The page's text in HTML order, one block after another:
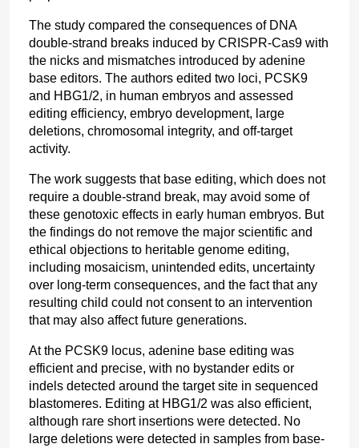
The study compared the consequences of DNA
double-strand breaks induced by CRISPR-Cas9 with
the nicks and mismatches introduced by adenine
base editors. The authors edited two loci, PCSK9
and HBG1/2, in human embryos and assessed
editing efficiency, embryo development, large
deletions, chromosomal integrity, and off-target
activity.
The work suggests that base editing, which does not
require a double-strand break, may avoid some of
these genotoxic effects in early human embryos. But
the findings do not remove the major scientific and
ethical objections to heritable genome editing,
including mosaicism, unintended edits, uncertainty
over long-term consequences, and the fact that any
resulting child could not consent to an intervention
that may also affect future generations.
At the PCSK9 locus, adenine base editing was
efficient and precise, with no bystander edits or
indels detected around the target site in sequenced
blastomeres. Editing at HBG1/2 was also efficient,
although rare short insertions were detected. No
large deletions were detected in samples from base-